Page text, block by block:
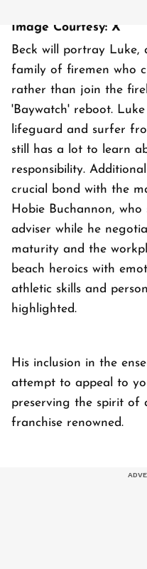
Image Courtesy: X
Beck will portray
family of firemen who
rather than join the
'Baywatch' reboot.
lifeguard and surfer
still has a lot to learn
responsibility.
crucial bond with the
Hobie Buchannon,
adviser while he
maturity and the
beach heroics with
athletic skills and
highlighted.
His inclusion in the
attempt to appeal to
preserving the spirit of
franchise renowned.